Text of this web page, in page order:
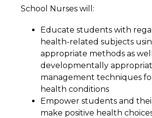
School Nurses will:
Educate students with
health-related subjects
appropriate methods as
developmentally
management techniques
health conditions
Empower students and
make positive health